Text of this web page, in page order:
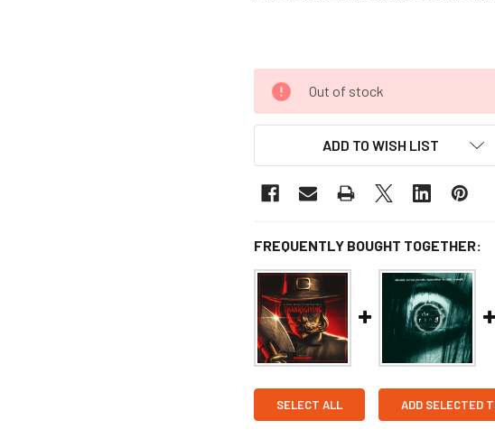
Out of stock
ADD TO WISH LIST
FREQUENTLY BOUGHT TOGETHER:
SELECT ALL ADD SELECTED